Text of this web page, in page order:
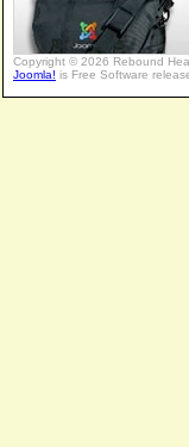
Copyright © 2026 Rebound
Joomla! is Free Software